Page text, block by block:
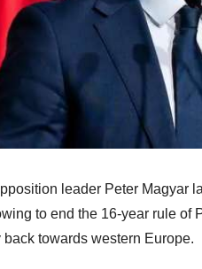
leader Peter Magyar
to end the 16-year rule of
towards western Europe.